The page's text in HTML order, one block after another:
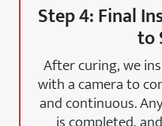
Step 4: Final
to
After curing, we
with a camera to
and continuous.